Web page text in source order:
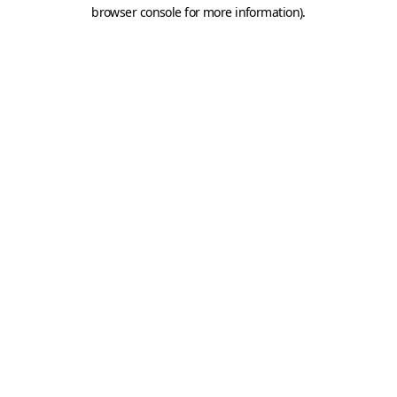
browser console for more information).